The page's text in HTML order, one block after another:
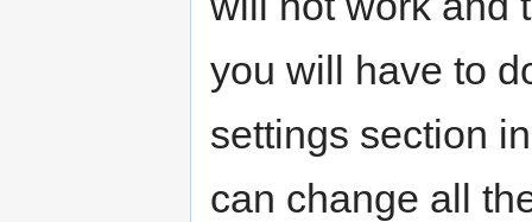
you will have to
settings section
can change all